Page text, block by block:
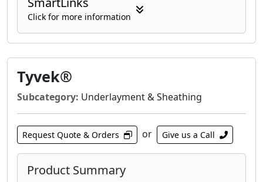
Click for more information
Tyvek®
Subcategory: Underlayment & Sheathing
Request Quote & Orders or Give us a Call
Product Summary